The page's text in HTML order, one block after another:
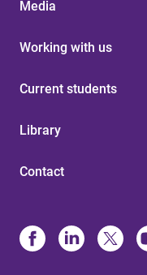
Media
Working with us
Current students
Library
Contact